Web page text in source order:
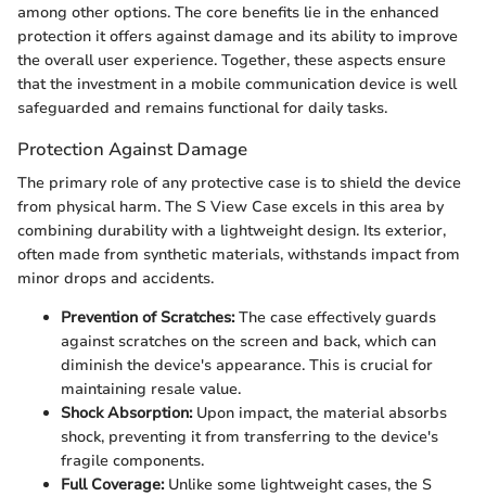
among other options. The core benefits lie in the enhanced
protection it offers against damage and its ability to improve
the overall user experience. Together, these aspects ensure
that the investment in a mobile communication device is well
safeguarded and remains functional for daily tasks.
Protection Against Damage
The primary role of any protective case is to shield the device
from physical harm. The S View Case excels in this area by
combining durability with a lightweight design. Its exterior,
often made from synthetic materials, withstands impact from
minor drops and accidents.
Prevention of Scratches:The case effectively guards
against scratches on the screen and back, which can
diminish the device's appearance. This is crucial for
maintaining resale value.
Shock Absorption:Upon impact, the material absorbs
shock, preventing it from transferring to the device's
fragile components.
Full Coverage:Unlike some lightweight cases, the S